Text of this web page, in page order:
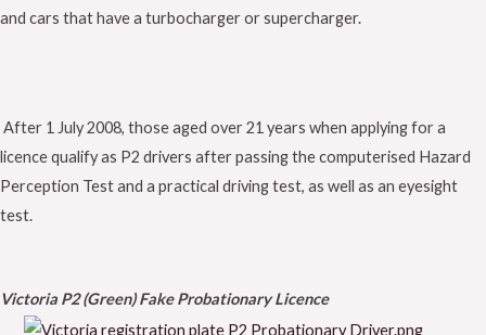
and cars that have a turbocharger or supercharger.
After 1 July 2008, those aged over 21 years when applying for a
licence qualify as P2 drivers after passing the computerised Hazard
Perception Test and a practical driving test, as well as an eyesight
test.
Victoria P2 (Green) Fake Probationary Licence